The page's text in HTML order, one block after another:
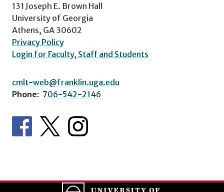
131 Joseph E. Brown Hall
University of Georgia
Athens, GA 30602
Privacy Policy
Login for Faculty, Staff and Students
cmlt-web@franklin.uga.edu
Phone: 706-542-2146